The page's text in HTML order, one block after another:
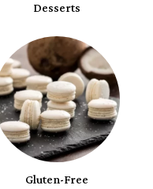
Desserts
Gluten-Free